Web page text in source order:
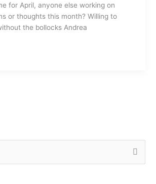
for April, anyone else working on
or thoughts this month? Willing to
the bollocks Andrea